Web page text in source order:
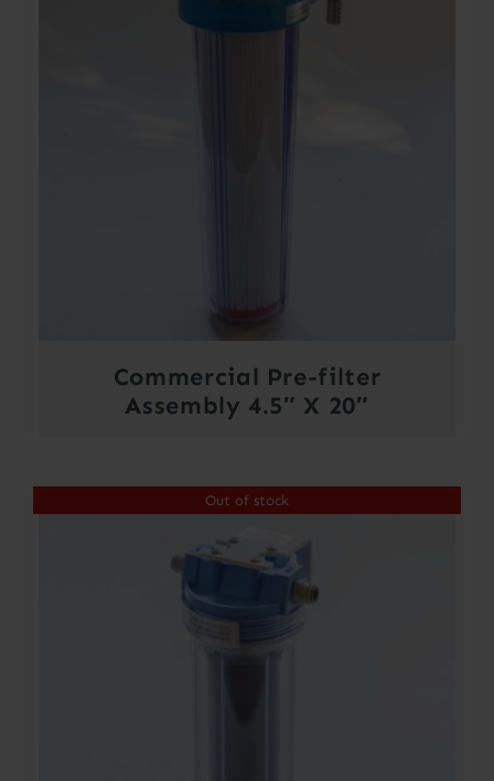
Commercial Pre-filter
Assembly 4.5″ X 20″
Out of stock